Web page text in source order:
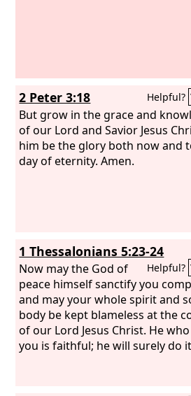
2 Peter 3:18 Helpful?
But grow in the grace and
of our Lord and Savior Jesus
him be the glory both now and
day of eternity. Amen.
1 Thessalonians 5:23-24
Helpful?
Now may the God of
peace himself sanctify you
and may your whole spirit and
body be kept blameless at the
of our Lord Jesus Christ. He
you is faithful; he will surely do